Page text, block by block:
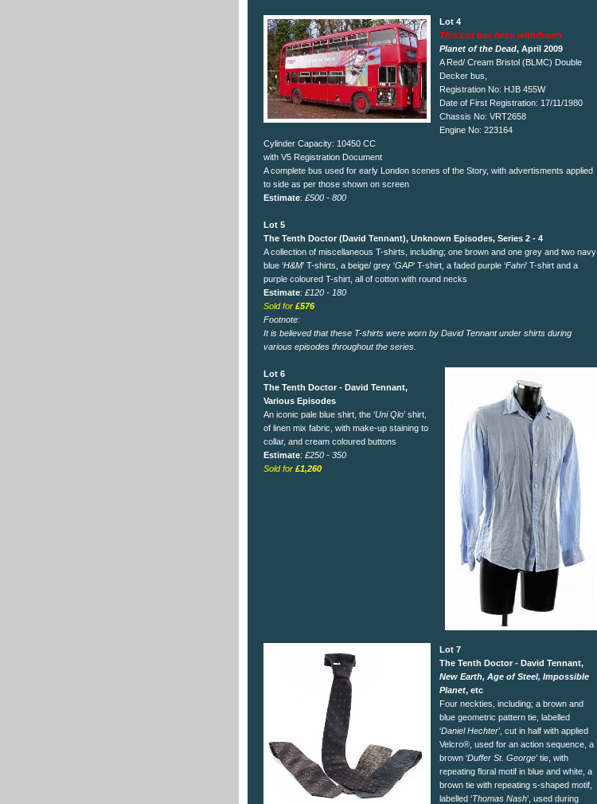
Lot 4
This Lot has been withdrawn
Planet of the Dead, April 2009
A Red/ Cream Bristol (BLMC) Double
Decker bus,
Registration No: HJB 455W
Date of First Registration: 17/11/1980
Chassis No: VRT2658
Engine No: 223164
Cylinder Capacity: 10450 CC
with V5 Registration Document
A complete bus used for early London scenes of the Story, with advertisments applied
to side as per those shown on screen
Estimate: £500 - 800
Lot 5
The Tenth Doctor (David Tennant), Unknown Episodes, Series 2 - 4
A collection of miscellaneous T-shirts, including; one brown and one grey and two navy
blue ‘H&M’ T-shirts, a beige/ grey ‘GAP’ T-shirt, a faded purple ‘Fahri’ T-shirt and a
purple coloured T-shirt, all of cotton with round necks
Estimate: £120 - 180
Sold for £576
Footnote:
It is believed that these T-shirts were worn by David Tennant under shirts during
various episodes throughout the series.
Lot 6
The Tenth Doctor - David Tennant,
Various Episodes
An iconic pale blue shirt, the ‘Uni Qlo’ shirt,
of linen mix fabric, with make-up staining to
collar, and cream coloured buttons
Estimate: £250 - 350
Sold for £1,260
Lot 7
The Tenth Doctor - David Tennant,
New Earth, Age of Steel, Impossible
Planet, etc
Four neckties, including; a brown and
blue geometric pattern tie, labelled
‘Daniel Hechter’, cut in half with applied
Velcro®, used for an action sequence, a
brown ‘Duffer St. George’ tie, with
repeating floral motif in blue and white, a
brown tie with repeating s-shaped motif,
labelled ‘Thomas Nash’, used during